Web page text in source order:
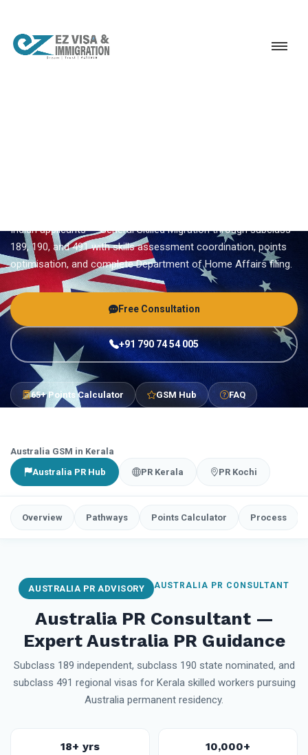
Indian applicants — General Skilled Migration through subclass
189, 190, and 491 with skills assessment coordination, points
optimisation, and complete Department of Home Affairs filing.
Free Consultation
+91 790 74 54 005
65+ Points Calculator GSM Hub FAQ
Australia GSM in Kerala
Australia PR Hub
PR Kerala PR Kochi
Overview Pathways Points Calculator Process
AUSTRALIA PR ADVISORY AUSTRALIA PR CONSULTANT
Australia PR Consultant —
Expert Australia PR Guidance
Subclass 189 independent, subclass 190 state nominated, and
subclass 491 regional visas for Kerala skilled workers pursuing
Australia permanent residency.
18+ yrs 10,000+